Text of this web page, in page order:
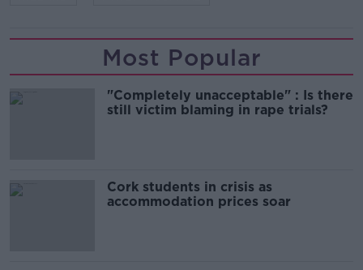
Most Popular
"Completely unacceptable" : Is there
still victim blaming in rape trials?
Cork students in crisis as
accommodation prices soar